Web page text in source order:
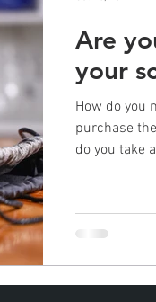
Are
your
How do you
purchase
do you take